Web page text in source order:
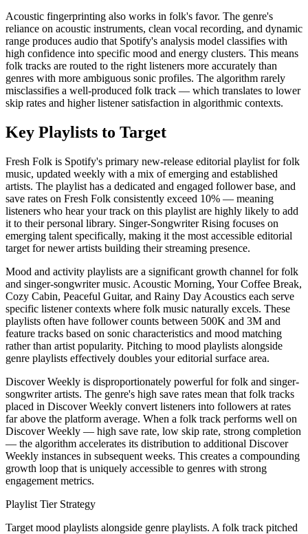
Acoustic fingerprinting also works in folk's favor. The genre's
reliance on acoustic instruments, clean vocal recording, and dynamic
range produces audio that Spotify's analysis model classifies with
high confidence into specific mood and energy clusters. This means
folk tracks are routed to the right listeners more accurately than
genres with more ambiguous sonic profiles. The algorithm rarely
misclassifies a well-produced folk track — which translates to lower
skip rates and higher listener satisfaction in algorithmic contexts.
Key Playlists to Target
Fresh Folk is Spotify's primary new-release editorial playlist for folk
music, updated weekly with a mix of emerging and established
artists. The playlist has a dedicated and engaged follower base, and
save rates on Fresh Folk consistently exceed 10% — meaning
listeners who hear your track on this playlist are highly likely to add
it to their personal library. Singer-Songwriter Rising focuses on
emerging talent specifically, making it the most accessible editorial
target for newer artists building their streaming presence.
Mood and activity playlists are a significant growth channel for folk
and singer-songwriter music. Acoustic Morning, Your Coffee Break,
Cozy Cabin, Peaceful Guitar, and Rainy Day Acoustics each serve
specific listener contexts where folk music naturally excels. These
playlists often have follower counts between 500K and 3M and
feature tracks based on sonic characteristics and mood matching
rather than artist popularity. Pitching to mood playlists alongside
genre playlists effectively doubles your editorial surface area.
Discover Weekly is disproportionately powerful for folk and singer-
songwriter artists. The genre's high save rates mean that folk tracks
placed in Discover Weekly convert listeners into followers at rates
far above the platform average. When a folk track performs well on
Discover Weekly — high save rate, low skip rate, strong completion
— the algorithm accelerates its distribution to additional Discover
Weekly instances in subsequent weeks. This creates a compounding
growth loop that is uniquely accessible to genres with strong
engagement metrics.
Playlist Tier Strategy
Target mood playlists alongside genre playlists. A folk track pitched